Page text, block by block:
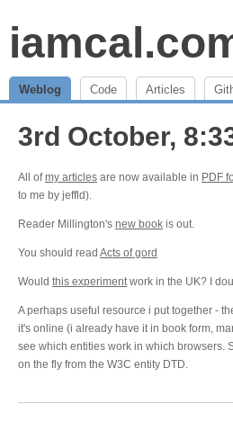
Weblog Code Articles
3rd October,
All ofmy articles are now available in PDF
to me by jeffld).
Reader Millington's new book is out.
You should read Acts of gord
Would this experimentwork in the UK? I
A perhaps useful resource i put together -
it's online (i already have it in book form,
see which entities work in which browsers.
on the fly from the W3C entity DTD.